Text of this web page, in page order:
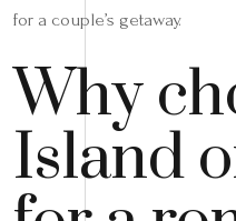
for a couple’s getaway.
Why
Island